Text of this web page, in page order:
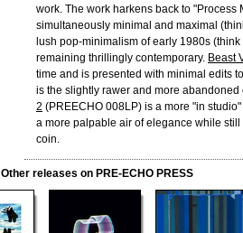
work. The work harkens back to "Process
simultaneously minimal and maximal
lush pop-minimalism of early 1980s (think
remaining thrillingly contemporary. Beast
time and is presented with minimal edits
is the slightly rawer and more abandoned
2 (PREECHO 008LP) is a more "in
a more palpable air of elegance while
coin.
Other releases on PRE-ECHO PRESS